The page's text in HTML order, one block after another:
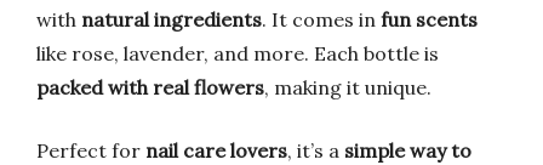
with natural ingredients. It comes in fun scents
like rose, lavender, and more. Each bottle is
packed with real flowers, making it unique.
Perfect for nail care lovers, it’s a simple way to